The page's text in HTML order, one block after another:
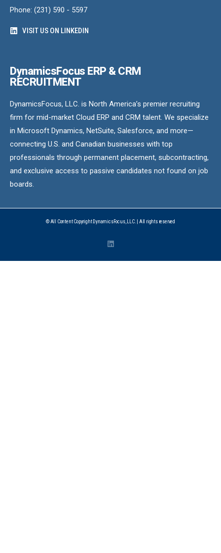
Phone: (231) 590 - 5597
VISIT US ON LINKEDIN
DynamicsFocus ERP & CRM
RECRUITMENT
DynamicsFocus, LLC. is North America’s premier recruiting
firm for mid-market Cloud ERP and CRM talent. We specialize
in Microsoft Dynamics, NetSuite, Salesforce, and more—
connecting U.S. and Canadian businesses with top
professionals through permanent placement, subcontracting,
and exclusive access to passive candidates not found on job
boards.
© All Content Copyright DynamicsFocus, LLC. | All rights reserved